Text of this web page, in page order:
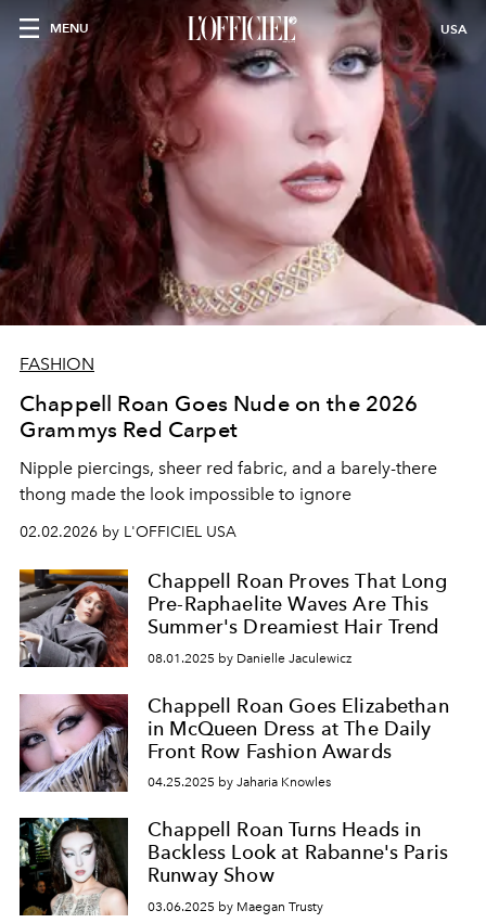
MENU USA
FASHION
Chappell Roan Goes Nude on the 2026
Grammys Red Carpet
Nipple piercings, sheer red fabric, and a barely-there
thong made the look impossible to ignore
02.02.2026 by L'OFFICIEL USA
Chappell Roan Proves That Long
Pre-Raphaelite Waves Are This
Summer's Dreamiest Hair Trend
08.01.2025 by Danielle Jaculewicz
Chappell Roan Goes Elizabethan
in McQueen Dress at The Daily
Front Row Fashion Awards
04.25.2025 by Jaharia Knowles
Chappell Roan Turns Heads in
Backless Look at Rabanne's Paris
Runway Show
03.06.2025 by Maegan Trusty